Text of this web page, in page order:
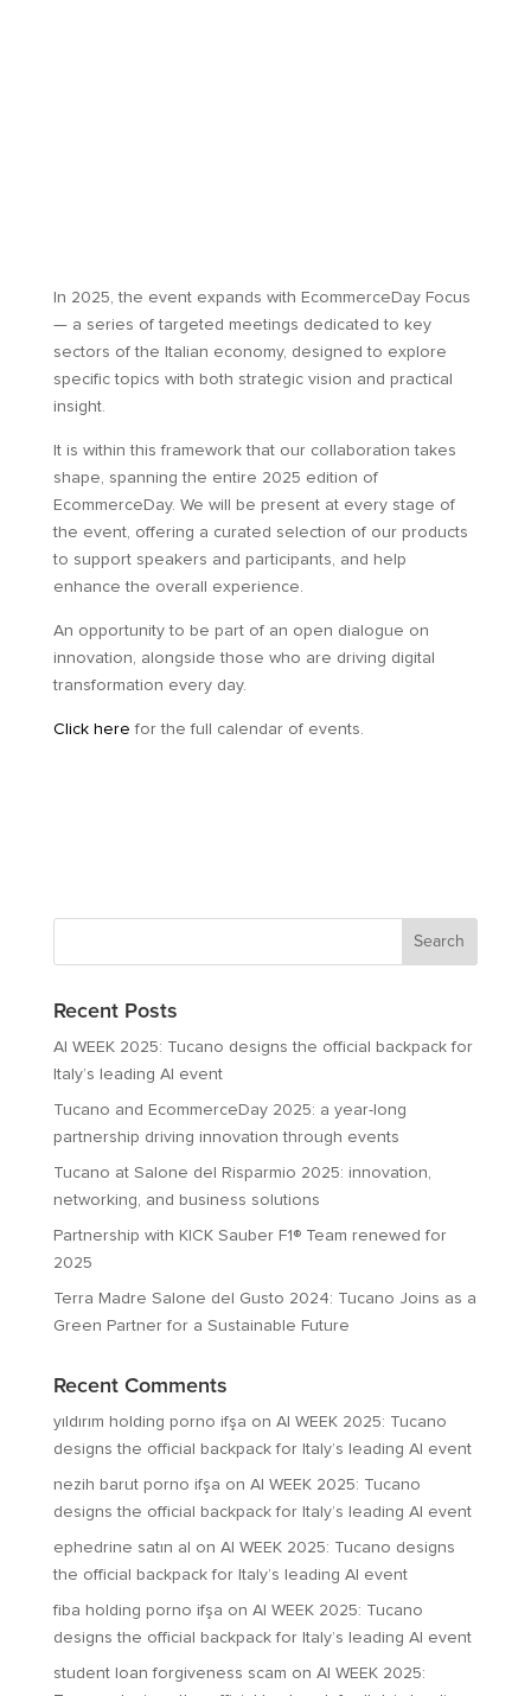
In 2025, the event expands with EcommerceDay Focus
— a series of targeted meetings dedicated to key
sectors of the Italian economy, designed to explore
specific topics with both strategic vision and practical
insight.
It is within this framework that our collaboration takes
shape, spanning the entire 2025 edition of
EcommerceDay. We will be present at every stage of
the event, offering a curated selection of our products
to support speakers and participants, and help
enhance the overall experience.
An opportunity to be part of an open dialogue on
innovation, alongside those who are driving digital
transformation every day.
Click here for the full calendar of events.
Recent Posts
AI WEEK 2025: Tucano designs the official backpack for
Italy’s leading AI event
Tucano and EcommerceDay 2025: a year-long
partnership driving innovation through events
Tucano at Salone del Risparmio 2025: innovation,
networking, and business solutions
Partnership with KICK Sauber F1® Team renewed for
2025
Terra Madre Salone del Gusto 2024: Tucano Joins as a
Green Partner for a Sustainable Future
Recent Comments
yıldırım holding porno ifşa on AI WEEK 2025: Tucano
designs the official backpack for Italy’s leading AI event
nezih barut porno ifşa on AI WEEK 2025: Tucano
designs the official backpack for Italy’s leading AI event
ephedrine satın al on AI WEEK 2025: Tucano designs
the official backpack for Italy’s leading AI event
fiba holding porno ifşa on AI WEEK 2025: Tucano
designs the official backpack for Italy’s leading AI event
student loan forgiveness scam on AI WEEK 2025: